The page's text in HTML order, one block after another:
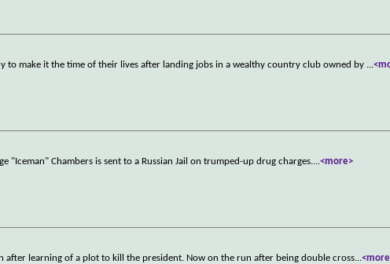
to make it the time of their lives after landing jobs in a wealthy country club owned by ...
"Iceman" Chambers is sent to a Russian Jail on trumped-up drug charges....<more>
after learning of a plot to kill the president. Now on the run after being double cross...